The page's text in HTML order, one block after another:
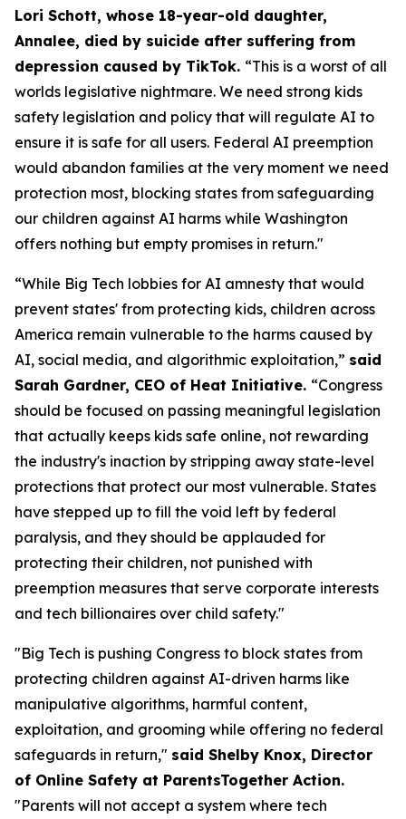
Lori Schott, whose 18-year-old daughter,
Annalee, died by suicide after suffering from
depression caused by TikTok. “This is a worst of all
worlds legislative nightmare. We need strong kids
safety legislation and policy that will regulate AI to
ensure it is safe for all users. Federal AI preemption
would abandon families at the very moment we need
protection most, blocking states from safeguarding
our children against AI harms while Washington
offers nothing but empty promises in return."
“While Big Tech lobbies for AI amnesty that would
prevent states' from protecting kids, children across
America remain vulnerable to the harms caused by
AI, social media, and algorithmic exploitation,” said
Sarah Gardner, CEO of Heat Initiative. “Congress
should be focused on passing meaningful legislation
that actually keeps kids safe online, not rewarding
the industry's inaction by stripping away state-level
protections that protect our most vulnerable. States
have stepped up to fill the void left by federal
paralysis, and they should be applauded for
protecting their children, not punished with
preemption measures that serve corporate interests
and tech billionaires over child safety."
"Big Tech is pushing Congress to block states from
protecting children against AI-driven harms like
manipulative algorithms, harmful content,
exploitation, and grooming while offering no federal
safeguards in return," said Shelby Knox, Director
of Online Safety at ParentsTogether Action.
"Parents will not accept a system where tech